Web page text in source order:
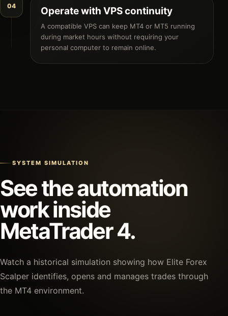
04 Operate with VPS continuity
A compatible VPS can keep MT4 or MT5 running
during market hours without requiring your
personal computer to remain online.
SYSTEM SIMULATION
See the automation
work inside
MetaTrader 4.
Watch a historical simulation showing how Elite Forex
Scalper identifies, opens and manages trades through
the MT4 environment.